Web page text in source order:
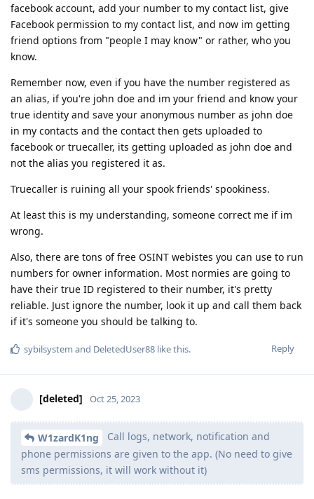
facebook account, add your number to my contact list, give
Facebook permission to my contact list, and now im getting
friend options from "people I may know" or rather, who you
know.
Remember now, even if you have the number registered as
an alias, if you're john doe and im your friend and know your
true identity and save your anonymous number as john doe
in my contacts and the contact then gets uploaded to
facebook or truecaller, its getting uploaded as john doe and
not the alias you registered it as.
Truecaller is ruining all your spook friends' spookiness.
At least this is my understanding, someone correct me if im
wrong.
Also, there are tons of free OSINT webistes you can use to run
numbers for owner information. Most normies are going to
have their true ID registered to their number, it's pretty
reliable. Just ignore the number, look it up and call them back
if it's someone you should be talking to.
Reply
sybilsystem and DeletedUser88 like this.
[deleted] Oct 25, 2023
W1zardK1ng
Call logs, network, notification and
phone permissions are given to the app. (No need to give
sms permissions, it will work without it)